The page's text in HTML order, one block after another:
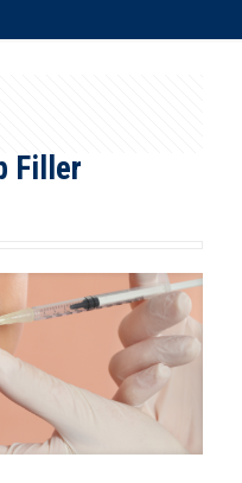
Filler